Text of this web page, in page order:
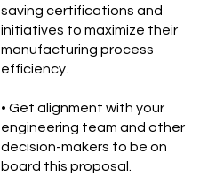
saving certifications and
initiatives to maximize their
manufacturing process
efficiency.
• Get alignment with your
engineering team and other
decision-makers to be on
board this proposal.